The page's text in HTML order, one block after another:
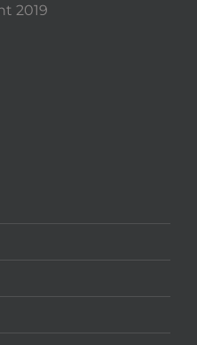
2019